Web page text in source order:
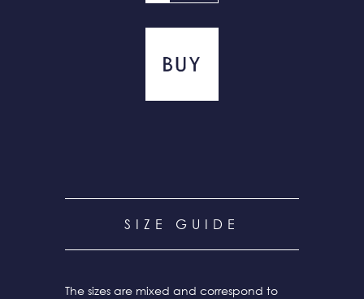
SIZE GUIDE
The sizes are mixed and correspond to